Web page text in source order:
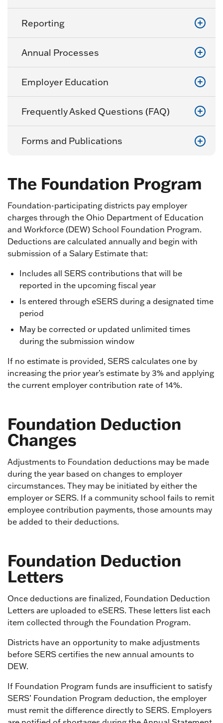
Reporting
Annual Processes
Employer Education
Frequently Asked Questions (FAQ)
Forms and Publications
The Foundation Program
Foundation-participating districts pay employer
charges through the Ohio Department of Education
and Workforce (DEW) School Foundation Program.
Deductions are calculated annually and begin with
submission of a Salary Estimate that:
Includes all SERS contributions that will be
reported in the upcoming fiscal year
Is entered through eSERS during a designated time
period
May be corrected or updated unlimited times
during the submission window
If no estimate is provided, SERS calculates one by
increasing the prior year’s estimate by 3% and applying
the current employer contribution rate of 14%.
Foundation Deduction
Changes
Adjustments to Foundation deductions may be made
during the year based on changes to employer
circumstances. They may be initiated by either the
employer or SERS. If a community school fails to remit
employee contribution payments, those amounts may
be added to their deductions.
Foundation Deduction
Letters
Once deductions are finalized, Foundation Deduction
Letters are uploaded to eSERS. These letters list each
item collected through the Foundation Program.
Districts have an opportunity to make adjustments
before SERS certifies the new annual amounts to
DEW.
If Foundation Program funds are insufficient to satisfy
SERS’ Foundation Program deduction, the employer
must remit the difference directly to SERS. Employers